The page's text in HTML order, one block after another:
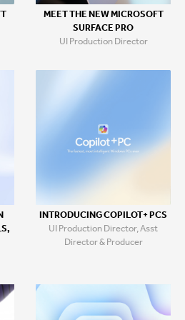
MEET THE NEW MICROSOFT
SURFACE PRO
UI Production Director
INTRODUCING COPILOT+ PCS
UI Production Director, Asst
Director & Producer